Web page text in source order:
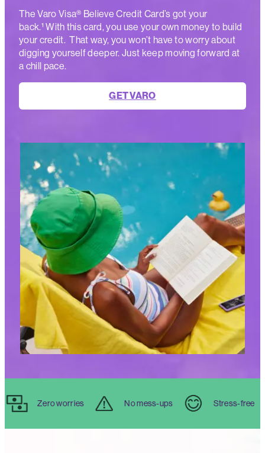
The Varo Visa® Believe Credit Card’s got your
back.¹ With this card, you use your own money to build
your credit. That way, you won’t have to worry about
digging yourself deeper. Just keep moving forward at
a chill pace.
GET VARO
Zero worries No mess-ups Stress-free